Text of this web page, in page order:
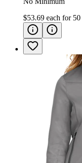
$53.69 each for 50